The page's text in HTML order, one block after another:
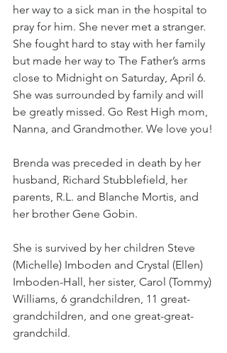
her way to a sick man in the hospital to
pray for him. She never met a stranger.
She fought hard to stay with her family
but made her way to The Father’s arms
close to Midnight on Saturday, April 6.
She was surrounded by family and will
be greatly missed. Go Rest High mom,
Nanna, and Grandmother. We love you!
Brenda was preceded in death by her
husband, Richard Stubblefield, her
parents, R.L. and Blanche Mortis, and
her brother Gene Gobin.
She is survived by her children Steve
(Michelle) Imboden and Crystal (Ellen)
Imboden-Hall, her sister, Carol (Tommy)
Williams, 6 grandchildren, 11 great-
grandchildren, and one great-great-
grandchild.